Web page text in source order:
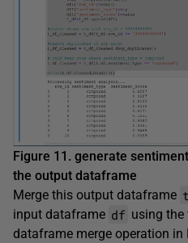
Figure 11. generate
the output dataframe
Merge this output dataframe
input dataframe df using the
dataframe merge operation